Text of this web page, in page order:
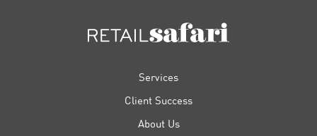
Services
Client Success
About Us